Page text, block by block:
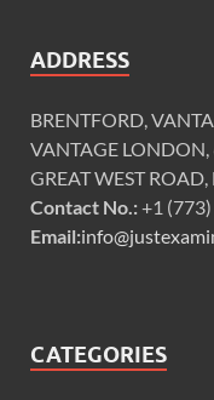
ADDRESS
BRENTFORD,
VANTAGE LONDON,
GREAT WEST
Contact No.:+1
Email:
CATEGORIES